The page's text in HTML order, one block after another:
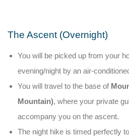
The Ascent (Overnight)
You will be picked up from your
evening/night by an air-
You will travel to the base of
Mountain), where your private
accompany you on the ascent.
The night hike is timed perfectly